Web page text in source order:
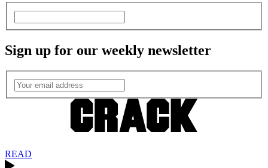
Sign up for our weekly newsletter
READ